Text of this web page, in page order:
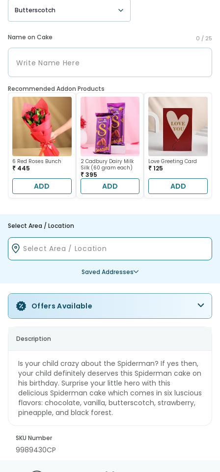
Butterscotch
Name on Cake 0 / 25
Recommended Addon Products
6 Red Roses Bunch
₹ 445
ADD
2 Cadbury Dairy Milk
Silk (60 gram each)
₹ 395
ADD
Love Greeting Card
₹ 125
ADD
Select Area / Location
Saved Addresses
Offers Available
Description
Is your child crazy about the Spiderman? If yes then,
your child definitely deserves this Spiderman cake on
his birthday. Surprise your little hero with this
delicious Spiderman cake which comes in six luscious
flavors: chocolate, vanilla, butterscotch, strawberry,
pineapple, and black forest.
SKU Number
9989430CP